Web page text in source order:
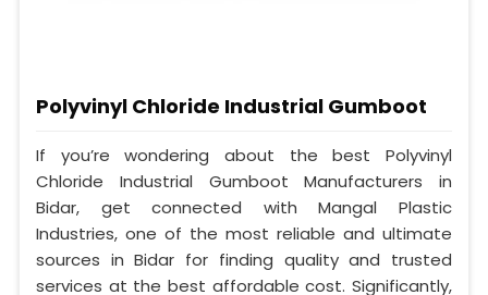
Polyvinyl Chloride Industrial Gumboot
If you’re wondering about the best Polyvinyl
Chloride Industrial Gumboot Manufacturers in
Bidar, get connected with Mangal Plastic
Industries, one of the most reliable and ultimate
sources in Bidar for finding quality and trusted
services at the best affordable cost. Significantly,